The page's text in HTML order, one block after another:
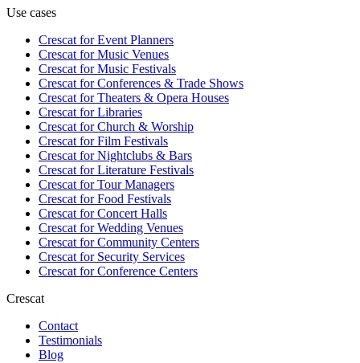
Use cases
Crescat forEvent Planners
Crescat forMusic Venues
Crescat forMusic Festivals
Crescat forConferences & Trade Shows
Crescat forTheaters & Opera Houses
Crescat forLibraries
Crescat forChurch & Worship
Crescat forFilm Festivals
Crescat forNightclubs & Bars
Crescat forLiterature Festivals
Crescat forTour Managers
Crescat forFood Festivals
Crescat forConcert Halls
Crescat forWedding Venues
Crescat forCommunity Centers
Crescat forSecurity Services
Crescat forConference Centers
Crescat
Contact
Testimonials
Blog